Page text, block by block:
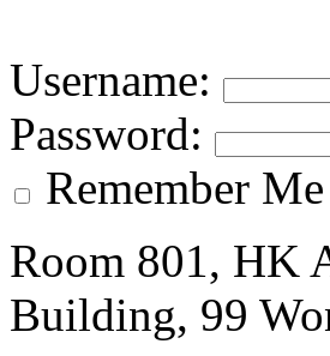
Username:
Password:
Remember Me
Room 801, HK
Building, 99